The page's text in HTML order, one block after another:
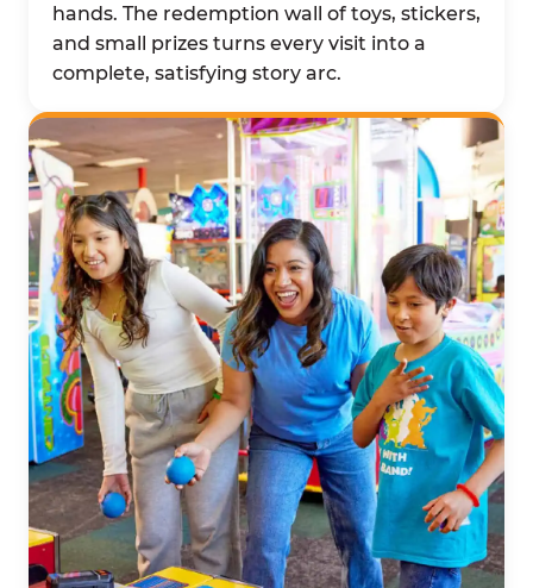
hands. The redemption wall of toys, stickers,
and small prizes turns every visit into a
complete, satisfying story arc.